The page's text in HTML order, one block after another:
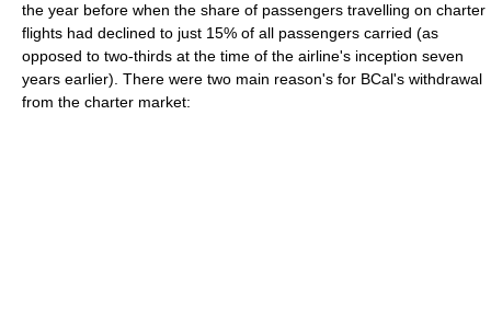
the year before when the share of passengers travelling on charter
flights had declined to just 15% of all passengers carried (as
opposed to two-thirds at the time of the airline's inception seven
years earlier). There were two main reason's for BCal's withdrawal
from the charter market: